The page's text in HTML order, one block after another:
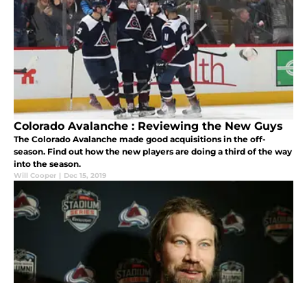
Colorado Avalanche : Reviewing the New Guys
The Colorado Avalanche made good acquisitions in the off-
season. Find out how the new players are doing a third of the way
into the season.
Will Cooper | Dec 15, 2019